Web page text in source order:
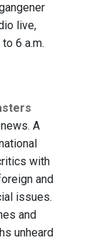
live,
6 a.m.
A
with
and
issues.
and
unheard